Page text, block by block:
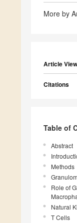
More by
Article
Citations
Table of
Abstract
Methods
Role of
Natural
T Cells